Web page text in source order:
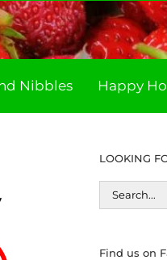
Nibbles Happy
LOOKING
Search
for:
Find us on